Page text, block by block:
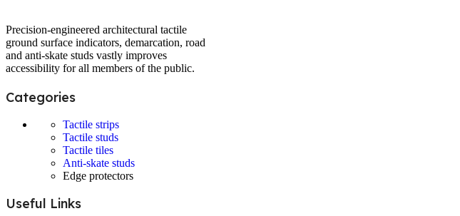
Precision-engineered architectural tactile
ground surface indicators, demarcation, road
and anti-skate studs vastly improves
accessibility for all members of the public.
Categories
Tactile strips
Tactile studs
Tactile tiles
Anti-skate studs
Edge protectors
Useful Links